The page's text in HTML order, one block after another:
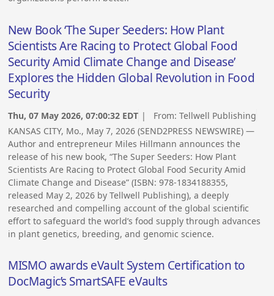
New Book ‘The Super Seeders: How Plant
Scientists Are Racing to Protect Global Food
Security Amid Climate Change and Disease’
Explores the Hidden Global Revolution in Food
Security
Thu, 07 May 2026, 07:00:32 EDT | From:Tellwell Publishing
KANSAS CITY, Mo., May 7, 2026 (SEND2PRESS NEWSWIRE) —
Author and entrepreneur Miles Hillmann announces the
release of his new book, “The Super Seeders: How Plant
Scientists Are Racing to Protect Global Food Security Amid
Climate Change and Disease” (ISBN: 978-1834188355,
released May 2, 2026 by Tellwell Publishing), a deeply
researched and compelling account of the global scientific
effort to safeguard the world’s food supply through advances
in plant genetics, breeding, and genomic science.
MISMO awards eVault System Certification to
DocMagic’s SmartSAFE eVaults